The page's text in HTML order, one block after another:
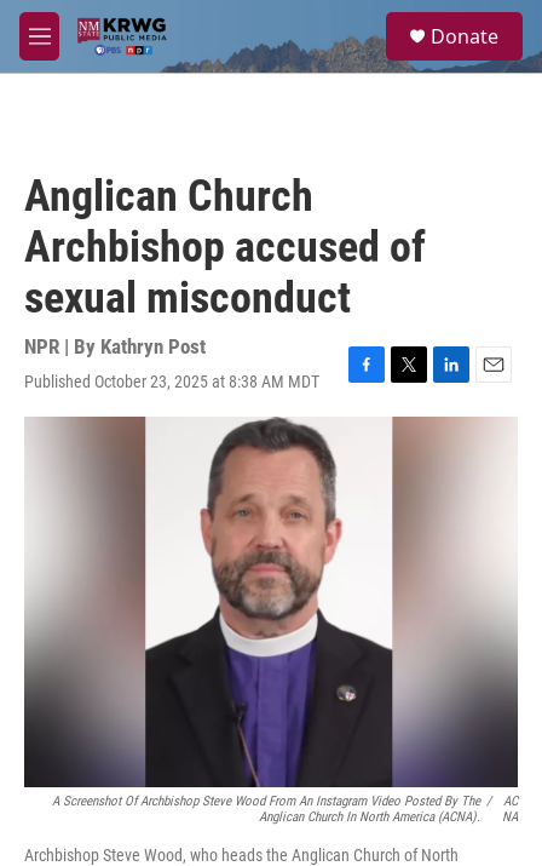
Skip to main content
M
e
a
Donate
Anglican Church
Archbishop accused of
sexual misconduct
NPR | By Kathryn Post
Published October 23, 2025 at 8:38 AM MDT
F
T
w
L
i
E
m
A Screenshot Of Archbishop Steve Wood From An Instagram Video Posted By The
Anglican Church In North America (ACNA).
/
AC
NA
Archbishop Steve Wood, who heads the Anglican Church of North